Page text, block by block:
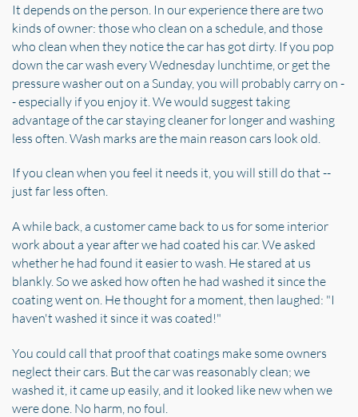
It depends on the person. In our experience there are two
kinds of owner: those who clean on a schedule, and those
who clean when they notice the car has got dirty. If you pop
down the car wash every Wednesday lunchtime, or get the
pressure washer out on a Sunday, you will probably carry on -
- especially if you enjoy it. We would suggest taking
advantage of the car staying cleaner for longer and washing
less often. Wash marks are the main reason cars look old.
If you clean when you feel it needs it, you will still do that --
just far less often.
A while back, a customer came back to us for some interior
work about a year after we had coated his car. We asked
whether he had found it easier to wash. He stared at us
blankly. So we asked how often he had washed it since the
coating went on. He thought for a moment, then laughed: "I
haven't washed it since it was coated!"
You could call that proof that coatings make some owners
neglect their cars. But the car was reasonably clean; we
washed it, it came up easily, and it looked like new when we
were done. No harm, no foul.